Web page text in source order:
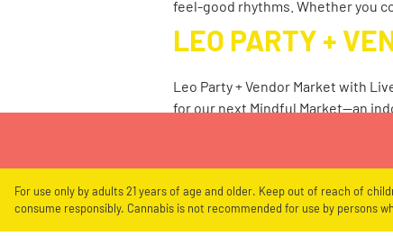
feel-good rhythms. Whether you
LEO PARTY +
Leo Party + Vendor Market with
for our next Mindful Market—an
For use only by adults 21 years of age and older. Keep out of reach of
consume responsibly. Cannabis is not recommended for use by persons